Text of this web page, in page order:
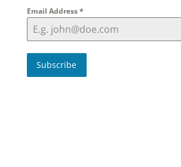
Email Address*
Subscribe